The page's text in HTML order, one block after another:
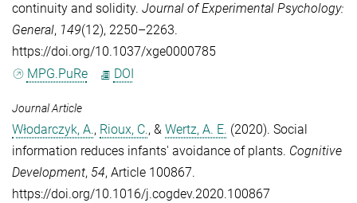
continuity and solidity. Journal of Experimental Psychology:
General, 149(12), 2250–2263.
https://doi.org/10.1037/xge0000785
MPG.PuRe
DOI
Journal Article
Włodarczyk, A., Rioux, C., & Wertz, A. E. (2020). Social
information reduces infants' avoidance of plants. Cognitive
Development, 54, Article 100867.
https://doi.org/10.1016/j.cogdev.2020.100867